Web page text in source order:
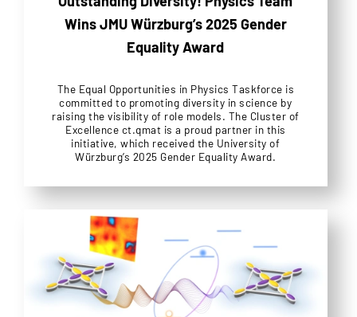
Wins JMU Würzburg’s 2025 Gender
Equality Award
The Equal Opportunities in Physics Taskforce is
committed to promoting diversity in science by
raising the visibility of role models. The Cluster of
Excellence ct.qmat is a proud partner in this
initiative, which received the University of
Würzburg’s 2025 Gender Equality Award.